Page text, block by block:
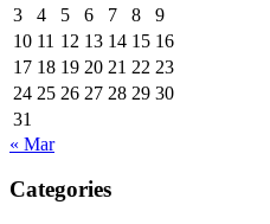
3
4 5 6 7 8
9
10 11 12 13 14 15 16
17 18 19 20 21 22 23
24 25 26 27 28 29 30
31
« Mar
Categories